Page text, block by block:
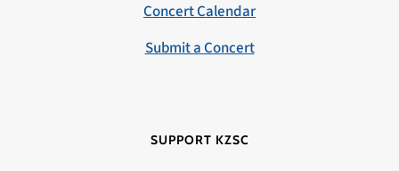
Concert Calendar
Submit a Concert
SUPPORT KZSC